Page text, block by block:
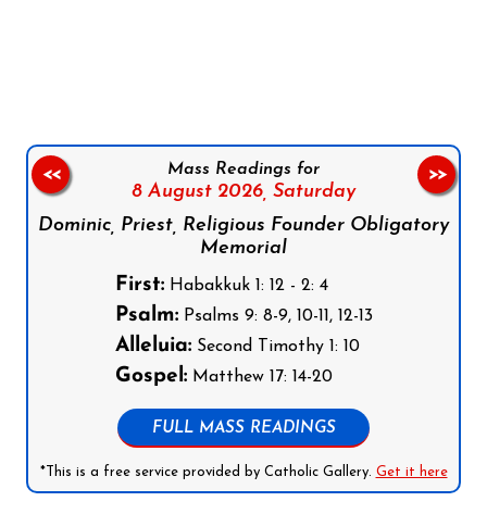
Mass Readings for
8 August 2026, Saturday
Dominic, Priest, Religious Founder Obligatory
Memorial
First:Habakkuk 1: 12 - 2: 4
Psalm:Psalms 9: 8-9, 10-11, 12-13
Alleluia:Second Timothy 1: 10
Gospel:Matthew 17: 14-20
FULL MASS READINGS
*This is a free service provided by Catholic Gallery. Get it here
<< >>